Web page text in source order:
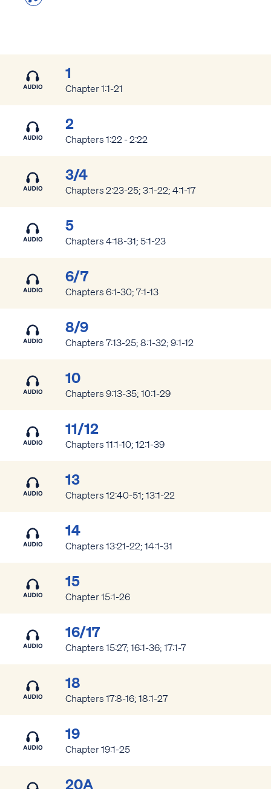
1
Chapter 1:1-21
2
Chapters 1:22 - 2:22
3/4
Chapters 2:23-25; 3:1-22; 4:1-17
5
Chapters 4:18-31; 5:1-23
6/7
Chapters 6:1-30; 7:1-13
8/9
Chapters 7:13-25; 8:1-32; 9:1-12
10
Chapters 9:13-35; 10:1-29
11/12
Chapters 11:1-10; 12:1-39
13
Chapters 12:40-51; 13:1-22
14
Chapters 13:21-22; 14:1-31
15
Chapter 15:1-26
16/17
Chapters 15:27; 16:1-36; 17:1-7
18
Chapters 17:8-16; 18:1-27
19
Chapter 19:1-25
20A